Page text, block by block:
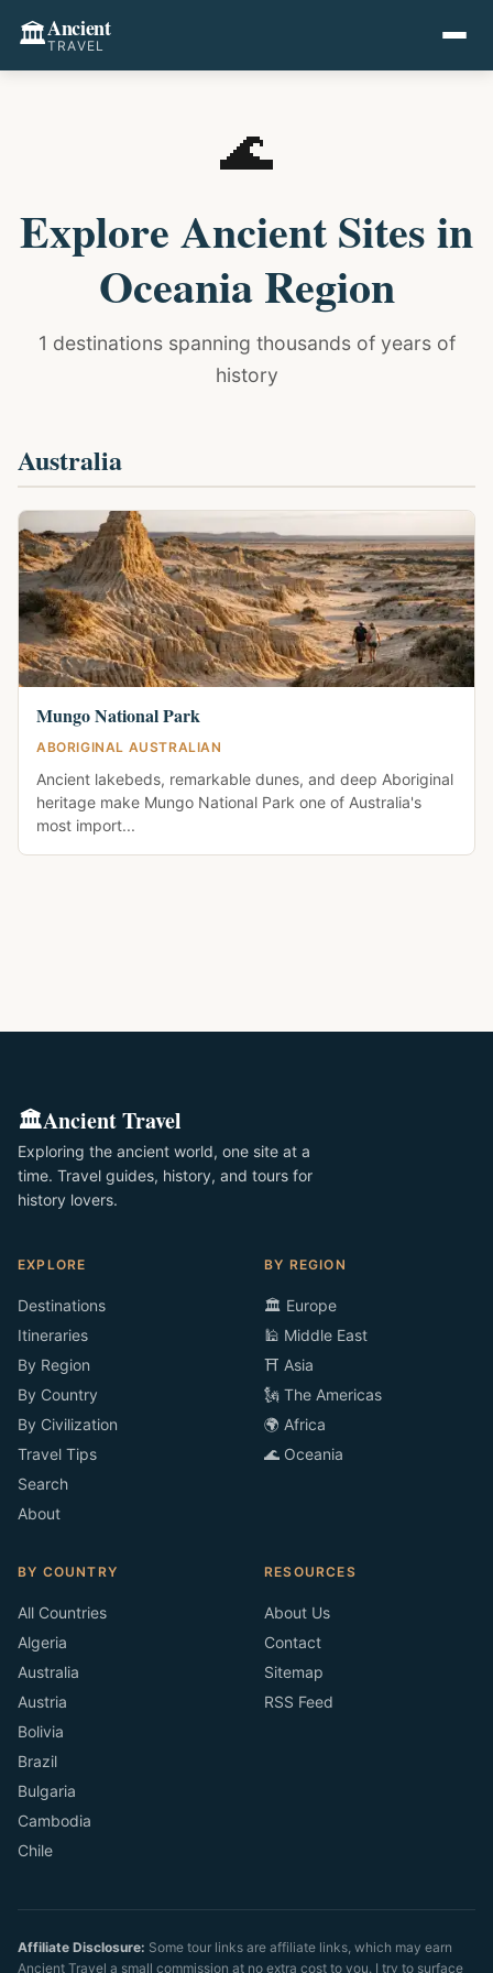
🏛️Ancient
TRAVEL
🌊
Explore Ancient Sites in
Oceania Region
1 destinations spanning thousands of years of
history
Australia
Mungo National Park
ABORIGINAL AUSTRALIAN
Ancient lakebeds, remarkable dunes, and deep Aboriginal
heritage make Mungo National Park one of Australia's
most import...
🏛️Ancient Travel
Exploring the ancient world, one site at a
time. Travel guides, history, and tours for
history lovers.
EXPLORE
Destinations
Itineraries
By Region
By Country
By Civilization
Travel Tips
Search
About
BY REGION
🏛️ Europe
🕌 Middle East
⛩️ Asia
🗽 The Americas
🌍 Africa
🌊 Oceania
BY COUNTRY
All Countries
Algeria
Australia
Austria
Bolivia
Brazil
Bulgaria
Cambodia
Chile
RESOURCES
About Us
Contact
Sitemap
RSS Feed
Affiliate Disclosure: Some tour links are affiliate links, which may earn
Ancient Travel a small commission at no extra cost to you. I try to surface